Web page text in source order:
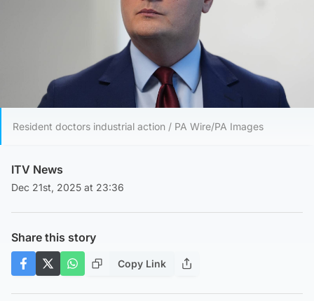
Resident doctors industrial action / PA Wire/PA Images
ITV News
Dec 21st, 2025 at 23:36
Share this story
Copy Link